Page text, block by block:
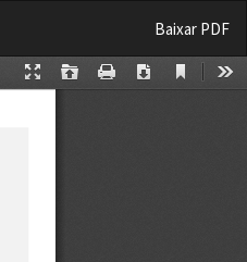
Baixar
Baixar PDF